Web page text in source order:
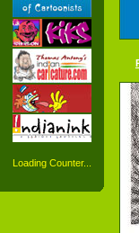
Loading Counter...